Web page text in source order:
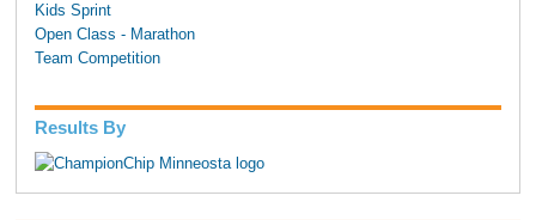
Kids Sprint
Open Class - Marathon
Team Competition
Results By